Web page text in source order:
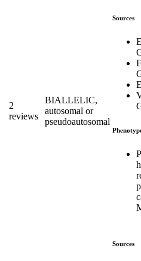
2
reviews
BIALLELIC,
autosomal or
pseudoautosomal
Sources
Sources